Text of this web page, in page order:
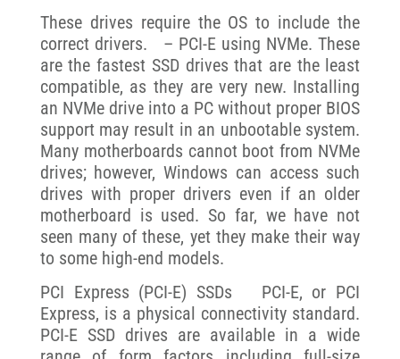
These drives require the OS to include the
correct drivers. – PCI-E using NVMe. These
are the fastest SSD drives that are the least
compatible, as they are very new. Installing
an NVMe drive into a PC without proper BIOS
support may result in an unbootable system.
Many motherboards cannot boot from NVMe
drives; however, Windows can access such
drives with proper drivers even if an older
motherboard is used. So far, we have not
seen many of these, yet they make their way
to some high-end models.
PCI Express (PCI-E) SSDs PCI-E, or PCI
Express, is a physical connectivity standard.
PCI-E SSD drives are available in a wide